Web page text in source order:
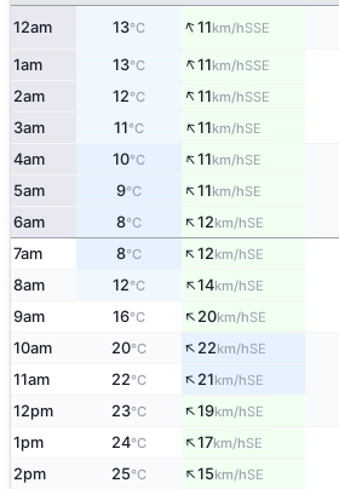
12am 13°C ↑11km/hSSE
1am 13°C ↑11km/hSSE
2am 12°C ↑11km/hSSE
3am 11°C ↑11km/hSE
4am 10°C ↑11km/hSE
5am 9°C ↑11km/hSE
6am 8°C ↑12km/hSE
7am 8°C ↑12km/hSE
8am 12°C ↑14km/hSE
9am 16°C ↑20km/hSE
10am 20°C ↑22km/hSE
11am 22°C ↑21km/hSE
12pm 23°C ↑19km/hSE
1pm 24°C ↑17km/hSE
2pm 25°C ↑15km/hSE